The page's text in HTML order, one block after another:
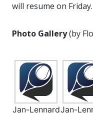
will resume on Friday.
Photo Gallery(by
Jan-LennardJan-